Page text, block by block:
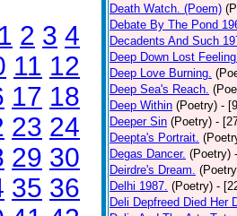
1 2 3 4
11 12
17 18
23 24
29 30
35 36
Death Watch. (Poem)
Debate By The Pond
Decadents And Such
Deep Down Lost
Deep Love Burning.
Deep Sea's Reach.
Deep Within (Poetry) -
Deeper Sin (Poetry) -
Deepta's Portrait.
Degas Dancer. (Poetry)
Deirdre's Dream.
Delhi 1987. (Poetry) -
Deli Depfreed Died Her